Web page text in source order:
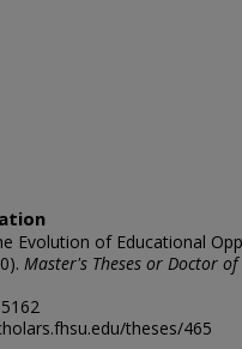
Evolution of Educational
Master's Theses or Doctor
theses/465